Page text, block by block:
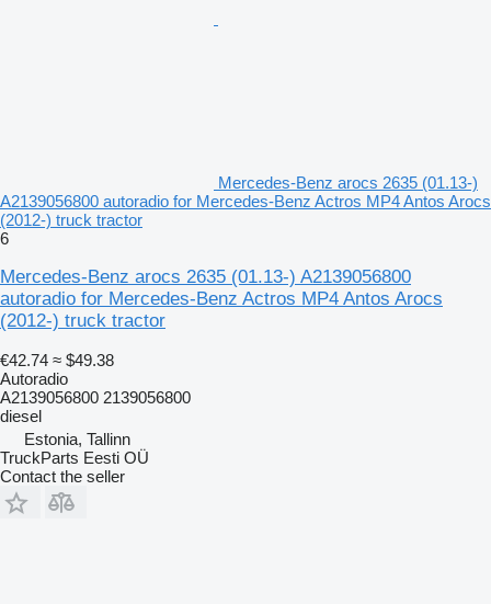
Mercedes-Benz arocs 2635 (01.13-)
A2139056800 autoradio for Mercedes-Benz Actros MP4 Antos Arocs
(2012-) truck tractor
6
Mercedes-Benz arocs 2635 (01.13-) A2139056800
autoradio for Mercedes-Benz Actros MP4 Antos Arocs
(2012-) truck tractor
€42.74 ≈ $49.38
Autoradio
A2139056800 2139056800
diesel
Estonia, Tallinn
TruckParts Eesti OÜ
Contact the seller